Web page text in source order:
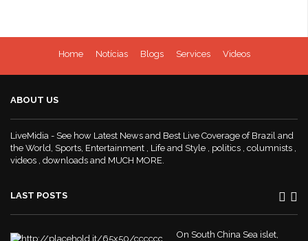
Home Notícias Blogs Services Videos
ABOUT US
LiveMidia - See how Latest News and Best Live Coverage of Brazil and
the World, Sports, Entertainment , Life and Style , politics , columnists ,
videos , downloads and MUCH MORE.
LAST POSTS
On South China Sea islet,